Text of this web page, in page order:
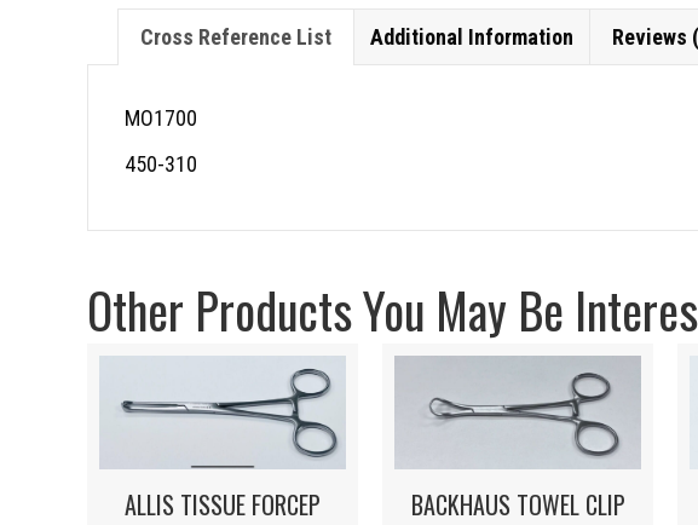
Cross Reference List Additional Information Reviews
MO1700
450-310
Other Products You May Be
ALLIS TISSUE FORCEP BACKHAUS TOWEL CLIP